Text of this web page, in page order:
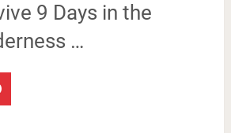
9 Days in the
…